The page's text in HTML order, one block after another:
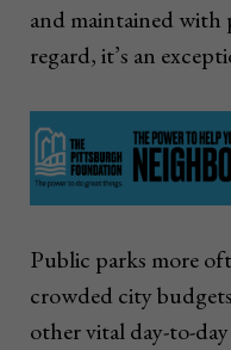
and maintained with
regard, it’s an
Public parks more
crowded city
other vital day-to-